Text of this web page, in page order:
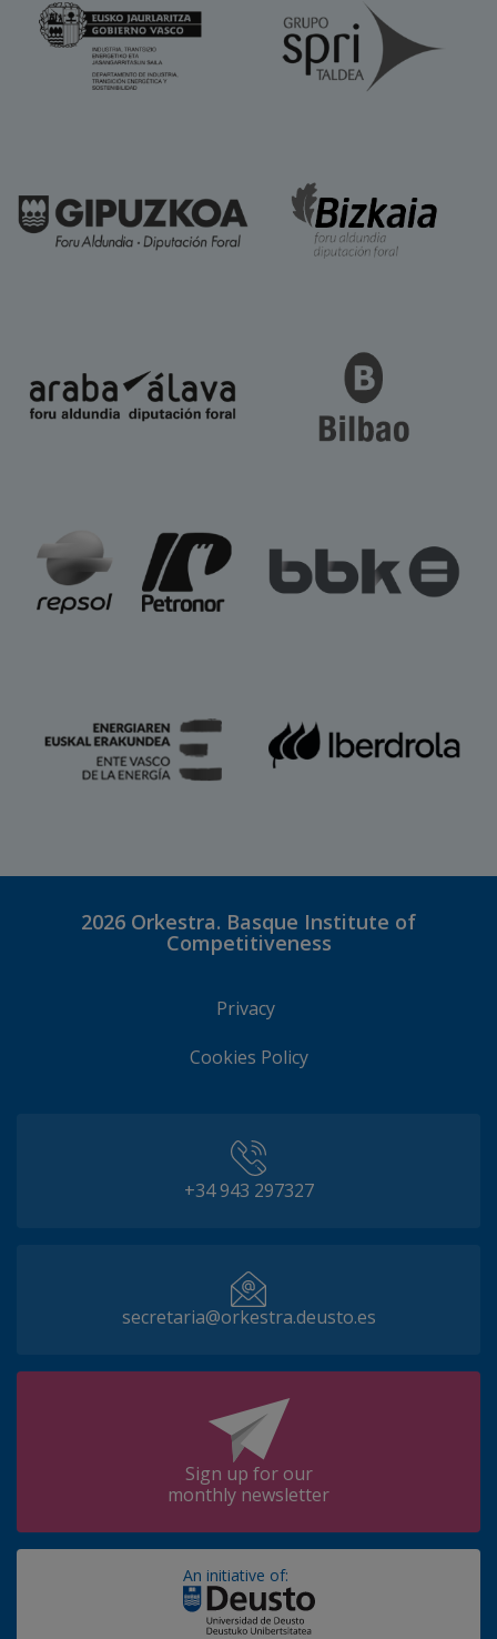
2026 Orkestra. Basque Institute of
Competitiveness
Privacy
Cookies Policy
+34 943 297327
secretaria@orkestra.deusto.es
Sign up for our
monthly newsletter
An initiative of: